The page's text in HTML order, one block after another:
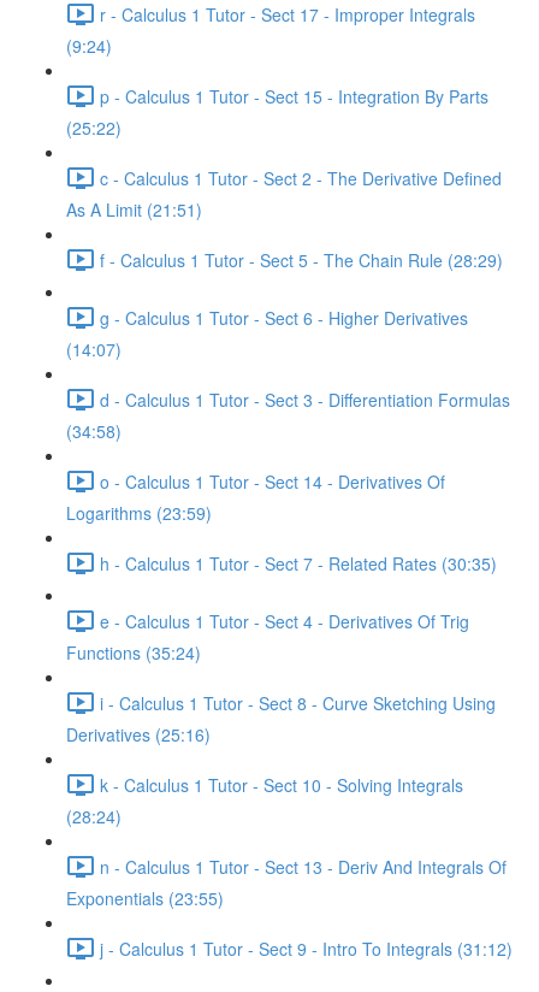
r - Calculus 1 Tutor - Sect 17 - Improper Integrals
(9:24)
p - Calculus 1 Tutor - Sect 15 - Integration By Parts
(25:22)
c - Calculus 1 Tutor - Sect 2 - The Derivative Defined
As A Limit (21:51)
f - Calculus 1 Tutor - Sect 5 - The Chain Rule (28:29)
g - Calculus 1 Tutor - Sect 6 - Higher Derivatives
(14:07)
d - Calculus 1 Tutor - Sect 3 - Differentiation Formulas
(34:58)
o - Calculus 1 Tutor - Sect 14 - Derivatives Of
Logarithms (23:59)
h - Calculus 1 Tutor - Sect 7 - Related Rates (30:35)
e - Calculus 1 Tutor - Sect 4 - Derivatives Of Trig
Functions (35:24)
i - Calculus 1 Tutor - Sect 8 - Curve Sketching Using
Derivatives (25:16)
k - Calculus 1 Tutor - Sect 10 - Solving Integrals
(28:24)
n - Calculus 1 Tutor - Sect 13 - Deriv And Integrals Of
Exponentials (23:55)
j - Calculus 1 Tutor - Sect 9 - Intro To Integrals (31:12)